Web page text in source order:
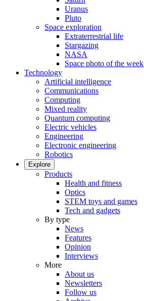
Uranus
Pluto
Space exploration
Extraterrestrial life
Stargazing
NASA
Space photo of the week
Technology
Artificial intelligence
Communications
Computing
Mixed reality
Quantum computing
Electric vehicles
Engineering
Electronic engineering
Robotics
Explore
Products
Health and fitness
Optics
STEM toys and games
Tech and gadgets
By type
News
Features
Opinion
Interviews
More
About us
Newsletters
Follow us